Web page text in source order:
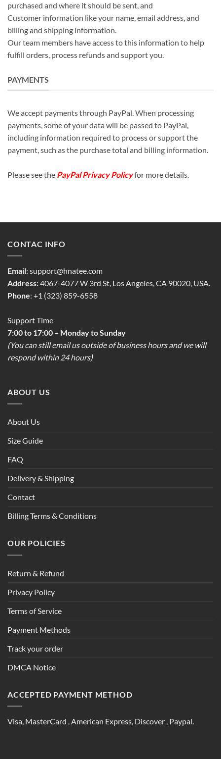
purchased and where it should be sent, and
Customer information like your name, email address, and
billing and shipping information.
Our team members have access to this information to help
fulfill orders, process refunds and support you.
PAYMENTS
We accept payments through PayPal. When processing
payments, some of your data will be passed to PayPal,
including information required to process or support the
payment, such as the purchase total and billing information.
Please see the PayPal Privacy Policyfor more details.
CONTAC INFO
Email: support@hnatee.com
Address:4067-4077 W 3rd St, Los Angeles, CA 90020, USA.
Phone: +1 (323) 859-6558
Support Time
7:00 to 17:00 – Monday to Sunday
(You can still email us outside of business hours and we will
respond within 24 hours)
ABOUT US
About Us
Size Guide
FAQ
Delivery & Shipping
Contact
Billing Terms & Conditions
OUR POLICIES
Return & Refund
Privacy Policy
Terms of Service
Payment Methods
Track your order
DMCA Notice
ACCEPTED PAYMENT METHOD
Visa, MasterCard , American Express, Discover , Paypal.